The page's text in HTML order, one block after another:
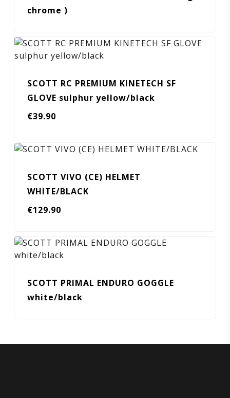
chrome )
SCOTT RC PREMIUM KINETECH SF
GLOVE sulphur yellow/black
€39.90
SCOTT VIVO (CE) HELMET
WHITE/BLACK
€129.90
SCOTT PRIMAL ENDURO GOGGLE
white/black